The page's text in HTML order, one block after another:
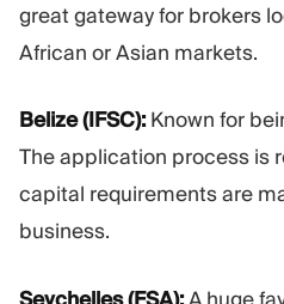
great gateway for brokers
African or Asian markets.
Belize (IFSC):Known for
The application process is
capital requirements are
business.